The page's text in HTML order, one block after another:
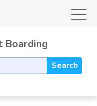
Boarding
Search